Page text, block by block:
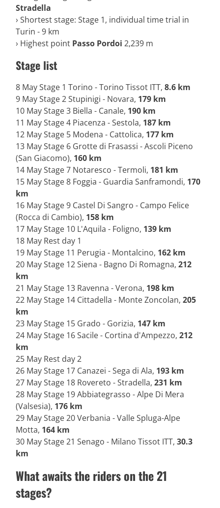
Stradella
› Shortest stage: Stage 1, individual time trial in
Turin - 9 km
› Highest point Passo Pordoi 2,239 m
Stage list
8 May Stage 1 Torino - Torino Tissot ITT, 8.6 km
9 May Stage 2 Stupinigi - Novara, 179 km
10 May Stage 3 Biella - Canale, 190 km
11 May Stage 4 Piacenza - Sestola, 187 km
12 May Stage 5 Modena - Cattolica, 177 km
13 May Stage 6 Grotte di Frasassi - Ascoli Piceno
(San Giacomo), 160 km
14 May Stage 7 Notaresco - Termoli, 181 km
15 May Stage 8 Foggia - Guardia Sanframondi, 170
km
16 May Stage 9 Castel Di Sangro - Campo Felice
(Rocca di Cambio), 158 km
17 May Stage 10 L'Aquila - Foligno, 139 km
18 May Rest day 1
19 May Stage 11 Perugia - Montalcino, 162 km
20 May Stage 12 Siena - Bagno Di Romagna, 212
km
21 May Stage 13 Ravenna - Verona, 198 km
22 May Stage 14 Cittadella - Monte Zoncolan, 205
km
23 May Stage 15 Grado - Gorizia, 147 km
24 May Stage 16 Sacile - Cortina d'Ampezzo, 212
km
25 May Rest day 2
26 May Stage 17 Canazei - Sega di Ala, 193 km
27 May Stage 18 Rovereto - Stradella, 231 km
28 May Stage 19 Abbiategrasso - Alpe Di Mera
(Valsesia), 176 km
29 May Stage 20 Verbania - Valle Spluga-Alpe
Motta, 164 km
30 May Stage 21 Senago - Milano Tissot ITT, 30.3
km
What awaits the riders on the 21
stages?